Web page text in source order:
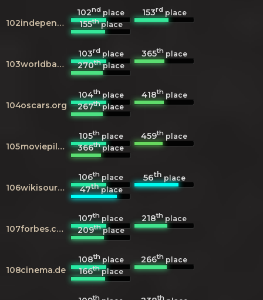
102 independent.co.uk
102nd place 153rdplace
155thplace
103 worldbank.org
103rdplace 365thplace
270thplace
104oscars.org
104thplace 418thplace
267thplace
105 moviepilot.de
105thplace 459th place
366thplace
106 wikisource.org
106th place 56thplace
47thplace
107 forbes.com
107th place 218th place
209thplace
108cinema.de
108thplace 266th place
166thplace
th th